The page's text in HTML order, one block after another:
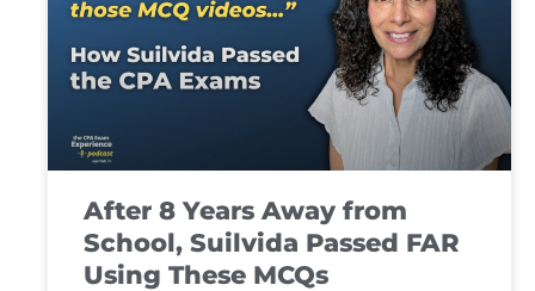
After 8 Years Away from
School, Suilvida Passed FAR
Using These MCQs